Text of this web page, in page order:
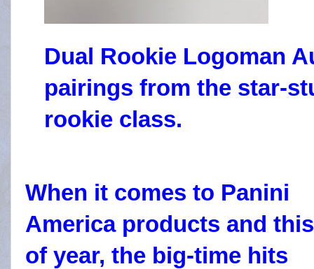
Dual Rookie Logoman
pairings from the star-
rookie class.
When it comes to Panini
America products and
of year, the big-time hits